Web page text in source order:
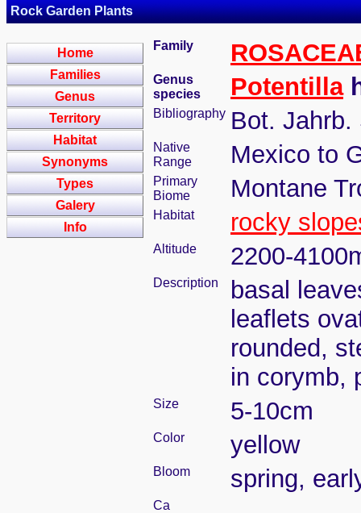
Rock Garden Plants
Home
Families
Genus
Territory
Habitat
Synonyms
Types
Galery
Info
Family
Genus
species
Potentilla
Bibliography Bot. Jahrb.
Native
Range
Mexico to
Primary
Biome
Montane
Habitat rocky
Altitude 2200-
Description
basal
leaflets
rounded,
in corymb,
Size 5-10cm
Color yellow
Bloom spring,
Ca